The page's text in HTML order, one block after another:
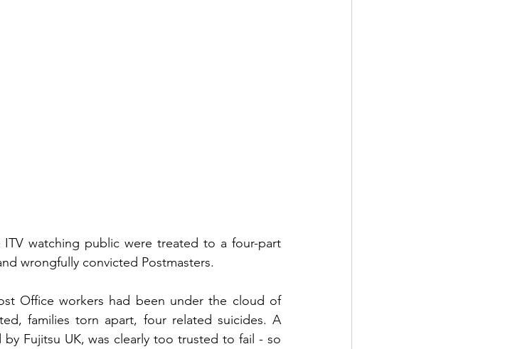
watching public were treated to a four-part
wrongfully convicted Postmasters.
Office workers had been under the cloud of
families torn apart, four related suicides. A
Fujitsu UK, was clearly too trusted to fail - so